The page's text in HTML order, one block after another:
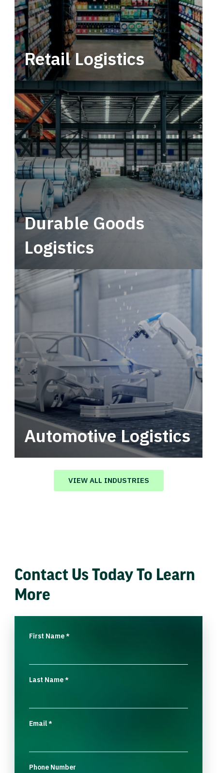
Retail Logistics
Leverage multimodal solutions within a
tactical network for consistent, year-round
service.
Durable Goods
Logistics
Automotive Logistics
Automotive logistics solutions that drive
value in your supply chain.
VIEW ALL INDUSTRIES
Contact Us Today To Learn
More
First Name*
Last Name*
Email*
Phone Number